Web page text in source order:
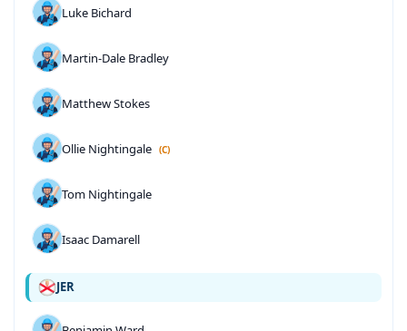
Luke Bichard
Martin-Dale Bradley
Matthew Stokes
Ollie Nightingale (C)
Tom Nightingale
Isaac Damarell
JER